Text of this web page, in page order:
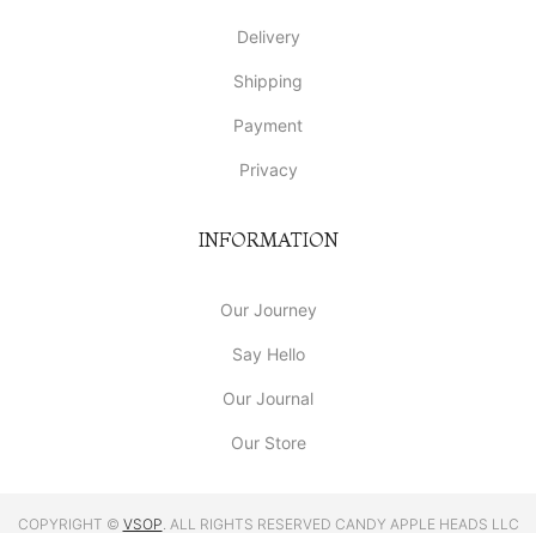
Delivery
Shipping
Payment
Privacy
INFORMATION
Our Journey
Say Hello
Our Journal
Our Store
COPYRIGHT © VSOP . ALL RIGHTS RESERVED CANDY APPLE HEADS LLC